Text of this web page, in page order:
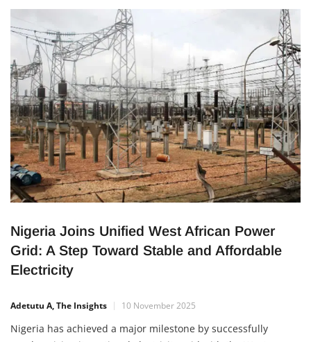
Nigeria Joins Unified West African Power
Grid: A Step Toward Stable and Affordable
Electricity
Adetutu A, The Insights 10 November 2025